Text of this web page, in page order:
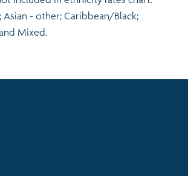
Asian - other; Caribbean/Black;
Mixed.